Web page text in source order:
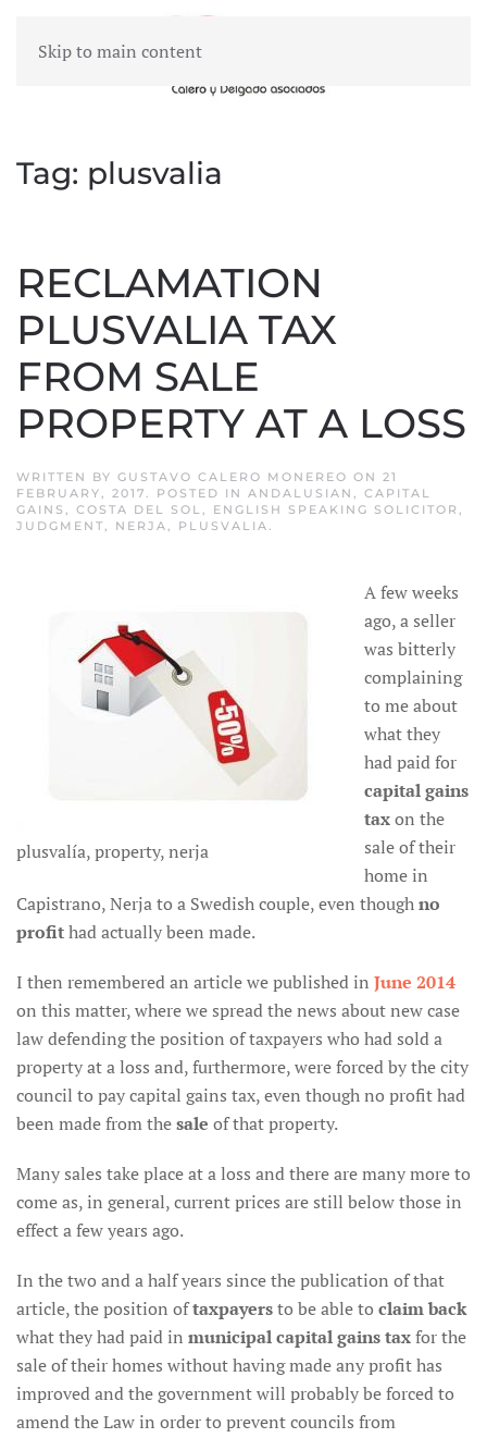
Skip to main content
MENU
Tag: plusvalia
RECLAMATION
PLUSVALIA TAX
FROM SALE
PROPERTY AT A LOSS
WRITTEN BY GUSTAVO CALERO MONEREO ON 21
FEBRUARY, 2017. POSTED IN ANDALUSIAN , CAPITAL
GAINS , COSTA DEL SOL, ENGLISH SPEAKING SOLICITOR ,
JUDGMENT, NERJA, PLUSVALIA.
plusvalía, property, nerja
A few weeks
ago, a seller
was bitterly
complaining
to me about
what they
had paid for
capital gains
taxon the
sale of their
home in
Capistrano, Nerja to a Swedish couple, even thoughno
profithad actually been made.
I then remembered an article we published in June 2014
on this matter, where we spread the news about new case
law defending the position of taxpayers who had sold a
property at a loss and, furthermore, were forced by the city
council to pay capital gains tax, even though no profit had
been made from thesale of that property.
Many sales take place at a loss and there are many more to
come as, in general, current prices are still below those in
effect a few years ago.
In the two and a half years since the publication of that
article, the position oftaxpayersto be able to claim back
what they had paid in municipal capital gains taxfor the
sale of their homes without having made any profit has
improved and the government will probably be forced to
amend the Law in order to prevent councils from